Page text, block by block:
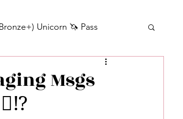
Unicorn 🦄 Pass
Silver+ Unicorn 🦄
Higher Self Messages
Msgs